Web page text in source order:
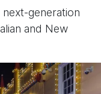
generation
and New